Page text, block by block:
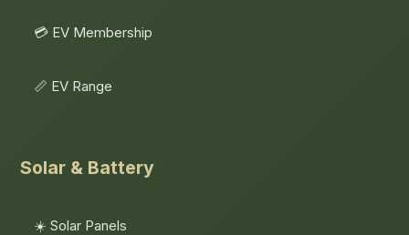
💳 EV Membership
📏 EV Range
Solar & Battery
☀️ Solar Panels